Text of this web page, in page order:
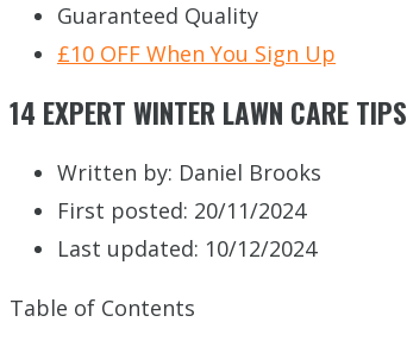
Guaranteed Quality
£10 OFF When You Sign Up
14 EXPERT WINTER LAWN CARE TIPS
Written by: Daniel Brooks
First posted: 20/11/2024
Last updated: 10/12/2024
Table of Contents